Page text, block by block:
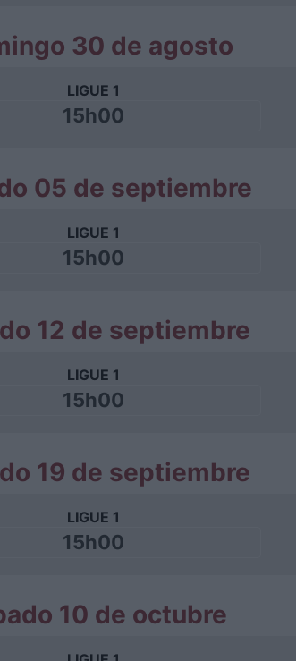
30 de agosto
LIGUE 1
15h00
05 de septiembre
LIGUE 1
15h00
12 de septiembre
LIGUE 1
15h00
19 de septiembre
LIGUE 1
15h00
10 de octubre